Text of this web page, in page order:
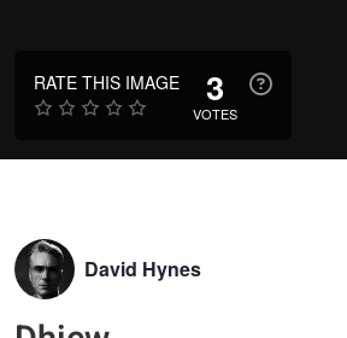
RATE THIS IMAGE 3
VOTES
David Hynes